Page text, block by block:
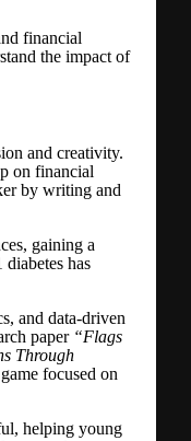
financial
the impact of
and creativity.
on financial
by writing and
gaining a
has
and data-driven
paper “Flags
Through
focused on
helping young